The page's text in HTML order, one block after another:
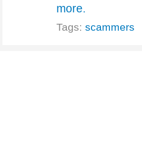
more.
Tags: scammers